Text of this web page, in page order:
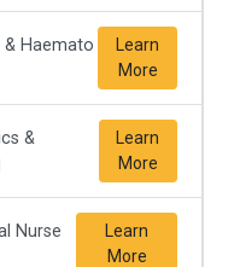
Haemato
Learn
More
&
Learn
More
Nurse
Learn
More